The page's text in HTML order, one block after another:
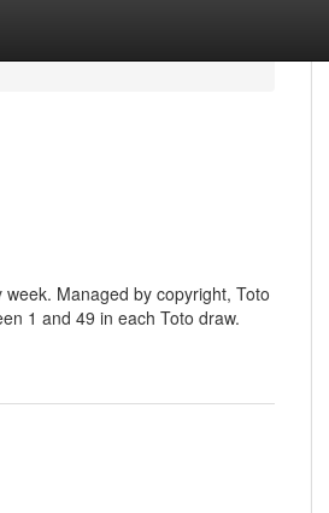
Managed by copyright, Toto
1 and 49 in each Toto draw.